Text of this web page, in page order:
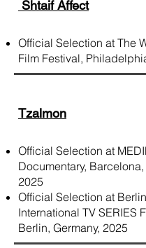
Shtaif Affect​
Official Selection at The
Film Festival,
Tzalmon
Official Selection at
Documentary,
2025
Official Selection at Berlin
International TV SERIES
Berlin, Germany, 2025